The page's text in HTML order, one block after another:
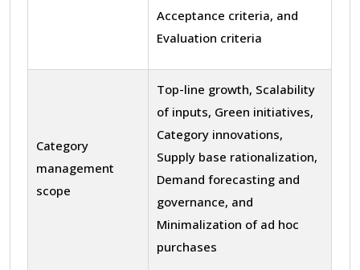
Acceptance criteria, and
Evaluation criteria
Category
management
scope
Top-line growth, Scalability
of inputs, Green initiatives,
Category innovations,
Supply base rationalization,
Demand forecasting and
governance, and
Minimalization of ad hoc
purchases